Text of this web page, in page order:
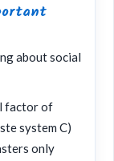
about social
factor of
system C)
only